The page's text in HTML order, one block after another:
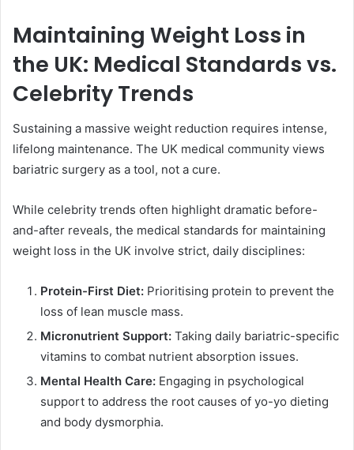
Maintaining Weight Loss in
the UK: Medical Standards vs.
Celebrity Trends
Sustaining a massive weight reduction requires intense,
lifelong maintenance. The UK medical community views
bariatric surgery as a tool, not a cure.
While celebrity trends often highlight dramatic before-
and-after reveals, the medical standards for maintaining
weight loss in the UK involve strict, daily disciplines:
Protein-First Diet: Prioritising protein to prevent the
loss of lean muscle mass.
Micronutrient Support: Taking daily bariatric-specific
vitamins to combat nutrient absorption issues.
Mental Health Care: Engaging in psychological
support to address the root causes of yo-yo dieting
and body dysmorphia.